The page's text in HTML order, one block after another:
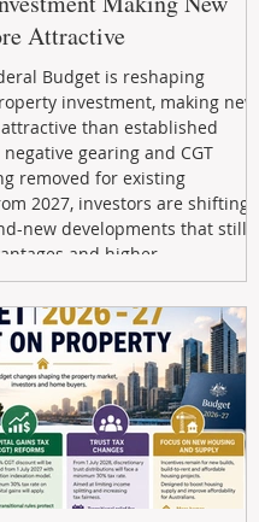
Attractive
Budget is reshaping
investment, making new
than established
gearing and CGT
removed for existing
2027, investors are shifting
new developments that still
and higher
Box Property
helps investors navigate these
expert guidance, builder
and end-to-end support to